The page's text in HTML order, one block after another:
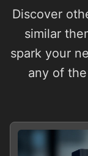
Discover
similar
spark your
any of